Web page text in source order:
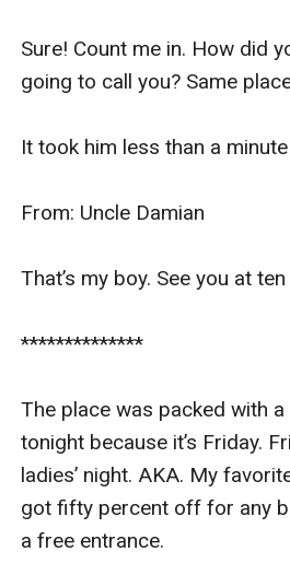
Sure! Count me in. How did
going to call you? Same
It took him less than a
From: Uncle Damian
That’s my boy. See you at
**************
The place was packed with
tonight because it’s Friday.
ladies’ night. AKA. My
got fifty percent off for any
a free entrance.